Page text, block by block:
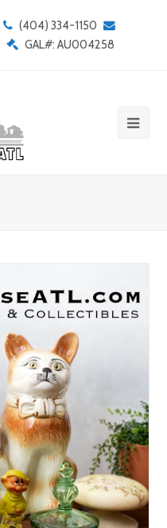
(404) 334-1150
GAL#: AU004258